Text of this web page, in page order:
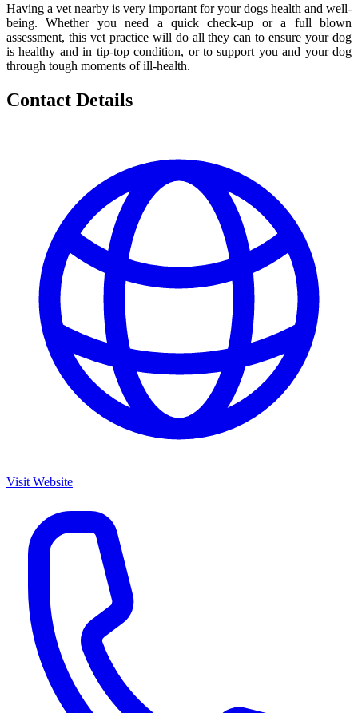
Having a vet nearby is very important for your dogs health and well-
being. Whether you need a quick check-up or a full blown
assessment, this vet practice will do all they can to ensure your dog
is healthy and in tip-top condition, or to support you and your dog
through tough moments of ill-health.
Contact Details
Visit Website